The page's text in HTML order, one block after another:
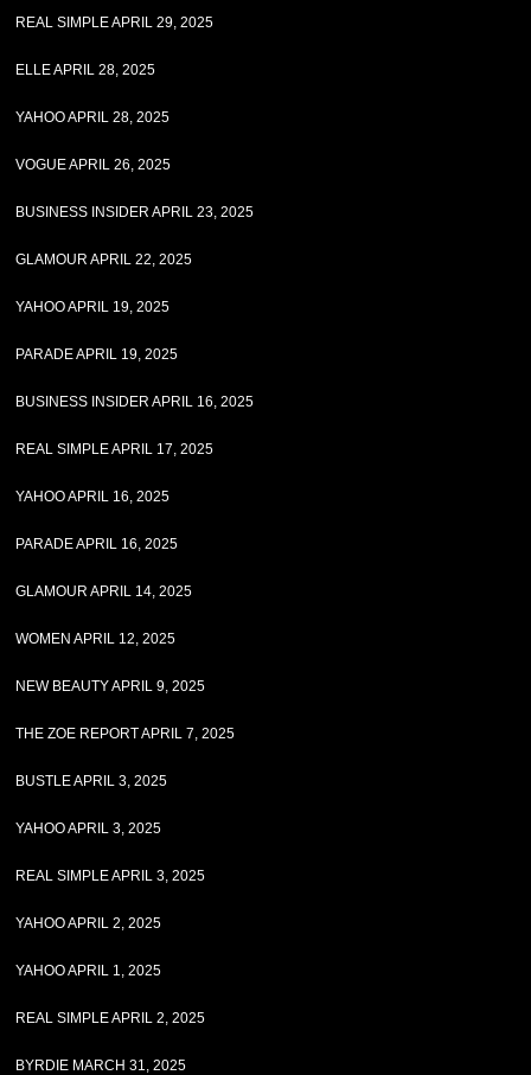
REAL SIMPLE APRIL 29, 2025
ELLE APRIL 28, 2025
YAHOO APRIL 28, 2025
VOGUE APRIL 26, 2025
BUSINESS INSIDER APRIL 23, 2025
GLAMOUR APRIL 22, 2025
YAHOO APRIL 19, 2025
PARADE APRIL 19, 2025
BUSINESS INSIDER APRIL 16, 2025
REAL SIMPLE APRIL 17, 2025
YAHOO APRIL 16, 2025
PARADE APRIL 16, 2025
GLAMOUR APRIL 14, 2025
WOMEN APRIL 12, 2025
NEW BEAUTY APRIL 9, 2025
THE ZOE REPORT APRIL 7, 2025
BUSTLE APRIL 3, 2025
YAHOO APRIL 3, 2025
REAL SIMPLE APRIL 3, 2025
YAHOO APRIL 2, 2025
YAHOO APRIL 1, 2025
REAL SIMPLE APRIL 2, 2025
BYRDIE MARCH 31, 2025